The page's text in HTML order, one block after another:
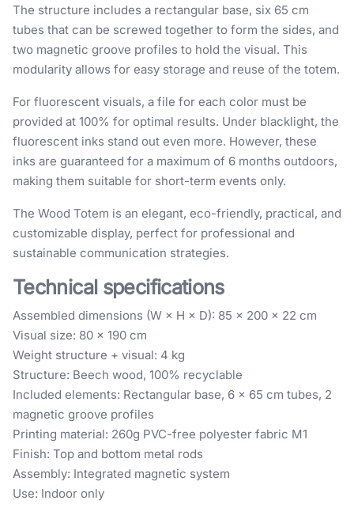
The structure includes a rectangular base, six 65 cm
tubes that can be screwed together to form the sides, and
two magnetic groove profiles to hold the visual. This
modularity allows for easy storage and reuse of the totem.
For fluorescent visuals, a file for each color must be
provided at 100% for optimal results. Under blacklight, the
fluorescent inks stand out even more. However, these
inks are guaranteed for a maximum of 6 months outdoors,
making them suitable for short-term events only.
The Wood Totem is an elegant, eco-friendly, practical, and
customizable display, perfect for professional and
sustainable communication strategies.
Technical specifications
Assembled dimensions (W × H × D): 85 × 200 × 22 cm
Visual size: 80 × 190 cm
Weight structure + visual: 4 kg
Structure: Beech wood, 100% recyclable
Included elements: Rectangular base, 6 x 65 cm tubes, 2
magnetic groove profiles
Printing material: 260g PVC-free polyester fabric M1
Finish: Top and bottom metal rods
Assembly: Integrated magnetic system
Use: Indoor only